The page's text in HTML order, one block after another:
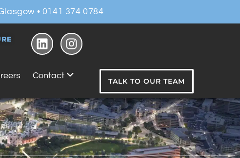
• 0141 374 0784
Contact
TALK TO OUR TEAM